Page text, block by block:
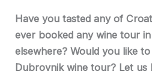
Have you tasted any of
ever booked any wine tour
elsewhere? Would you like
Dubrovnik wine tour? Let us